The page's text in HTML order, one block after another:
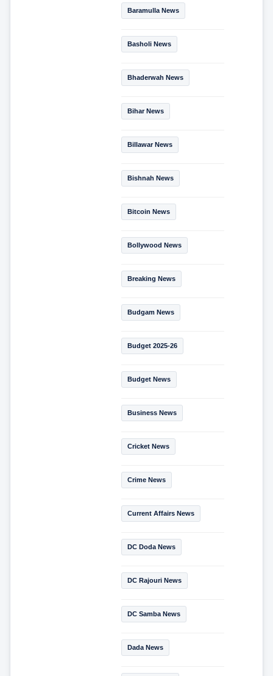
Baramulla News
Basholi News
Bhaderwah News
Bihar News
Billawar News
Bishnah News
Bitcoin News
Bollywood News
Breaking News
Budgam News
Budget 2025-26
Budget News
Business News
Cricket News
Crime News
Current Affairs News
DC Doda News
DC Rajouri News
DC Samba News
Dada News